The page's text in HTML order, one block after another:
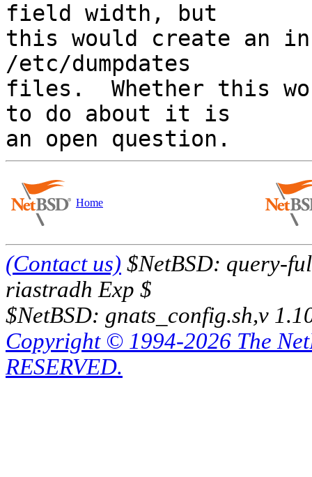
field width, but
this would create an
/etc/dumpdates
files.  Whether this
to do about it is
Home
(Contact us) $NetBSD: query-
riastradh Exp $
$NetBSD: gnats_config.sh,v
Copyright © 1994-2026 The
RESERVED.